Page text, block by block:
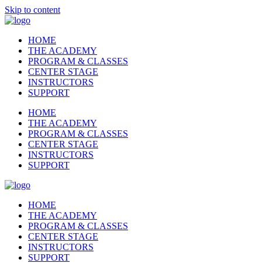
Skip to content
HOME
THE ACADEMY
PROGRAM & CLASSES
CENTER STAGE
INSTRUCTORS
SUPPORT
HOME
THE ACADEMY
PROGRAM & CLASSES
CENTER STAGE
INSTRUCTORS
SUPPORT
HOME
THE ACADEMY
PROGRAM & CLASSES
CENTER STAGE
INSTRUCTORS
SUPPORT